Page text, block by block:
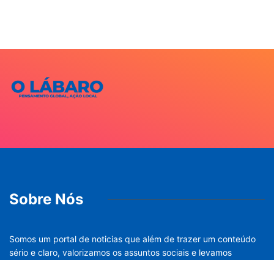
Sobre Nós
Somos um portal de noticias que além de trazer um conteúdo
sério e claro, valorizamos os assuntos sociais e levamos